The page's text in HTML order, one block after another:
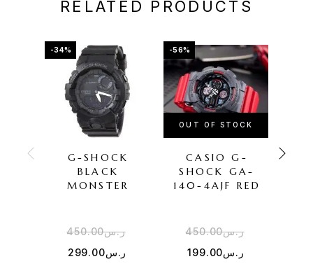
RELATED PRODUCTS
-34%
G-SHOCK
BLACK
MONSTER
ر.س450.00
ر.س299.00
-56%
OUT OF STOCK
CASIO G-
SHOCK GA-
140-4AJF RED
ر.س450.00
ر.س199.00